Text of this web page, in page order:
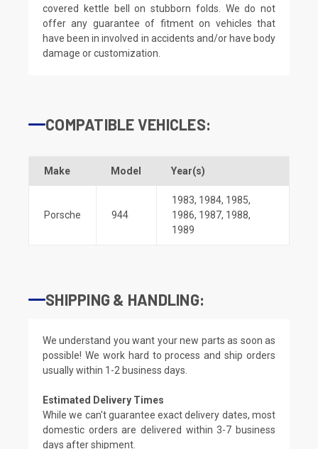
covered kettle bell on stubborn folds. We do not
offer any guarantee of fitment on vehicles that
have been in involved in accidents and/or have body
damage or customization.
COMPATIBLE VEHICLES:
Make Model Year(s)
Porsche 944
1983, 1984, 1985,
1986, 1987, 1988,
1989
SHIPPING & HANDLING:
We understand you want your new parts as soon as
possible! We work hard to process and ship orders
usually within 1-2 business days.
Estimated Delivery Times
While we can't guarantee exact delivery dates, most
domestic orders are delivered within 3-7 business
days after shipment.